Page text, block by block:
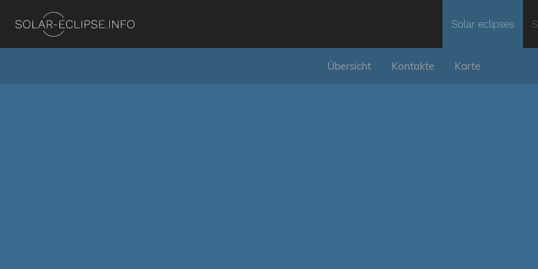
Solar eclipses
Übersicht Kontakte Karte